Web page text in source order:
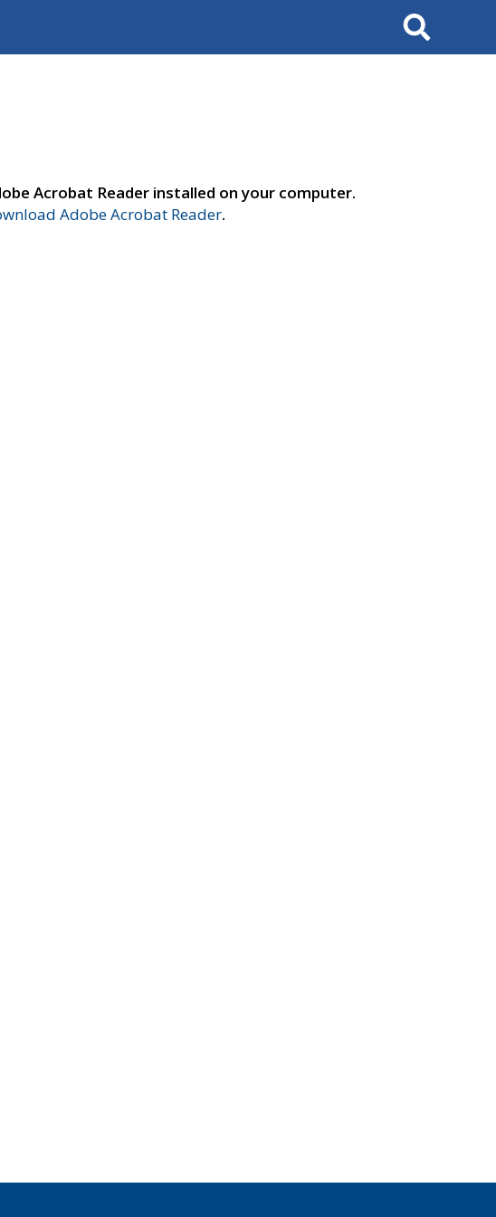
Search
Acrobat Reader installed on your computer.
Adobe Acrobat Reader.